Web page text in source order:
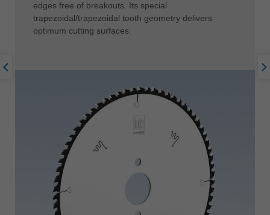
edges free of breakouts. Its special
trapezoidal/trapezoidal tooth geometry delivers
optimum cutting surfaces.